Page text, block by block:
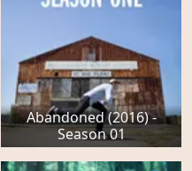
Abandoned (2016) -
Season 01